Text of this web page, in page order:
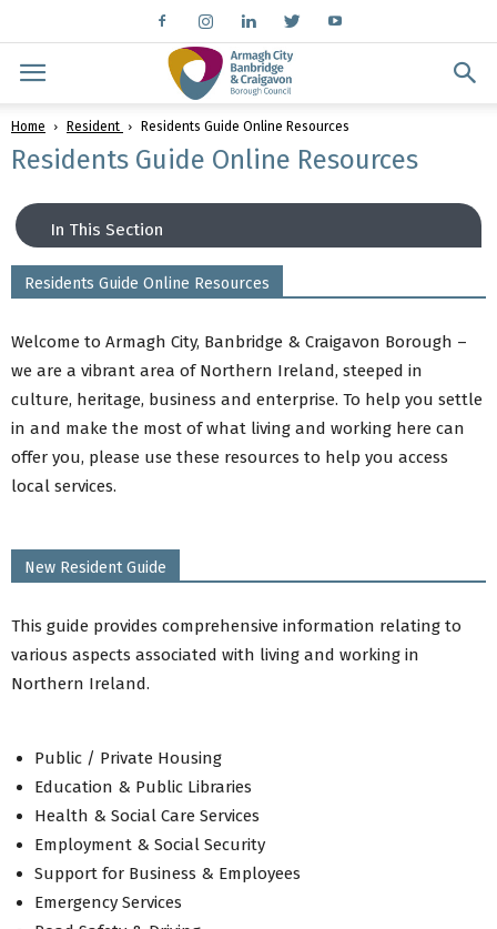
Home Resident Residents Guide Online Resources
Residents Guide Online Resources
In This Section
Community Development
Winter Support Guide
Business Engagement
New Residents
Neighbourhood Renewal
Community Safety
Good Relations
Community Grants
Community Awards
Cost of Living Support
Safeguarding
Reporting Anti-social Behaviour
ABC Connect Well, Live Well Network
Back to Residents Menu
Residents Guide Online Resources
Welcome to Armagh City, Banbridge & Craigavon Borough –
we are a vibrant area of Northern Ireland, steeped in
culture, heritage, business and enterprise. To help you settle
in and make the most of what living and working here can
offer you, please use these resources to help you access
local services.
New Resident Guide
This guide provides comprehensive information relating to
various aspects associated with living and working in
Northern Ireland.
Public / Private Housing
Education & Public Libraries
Health & Social Care Services
Employment & Social Security
Support for Business & Employees
Emergency Services